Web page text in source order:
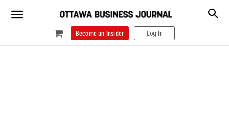
Become an Insider Log In